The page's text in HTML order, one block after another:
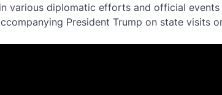
various diplomatic efforts and official events
President Trump on state visits